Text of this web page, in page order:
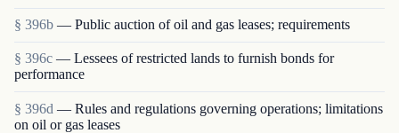
§ 396b — Public auction of oil and gas leases; requirements
§ 396c — Lessees of restricted lands to furnish bonds for
performance
§ 396d — Rules and regulations governing operations; limitations
on oil or gas leases